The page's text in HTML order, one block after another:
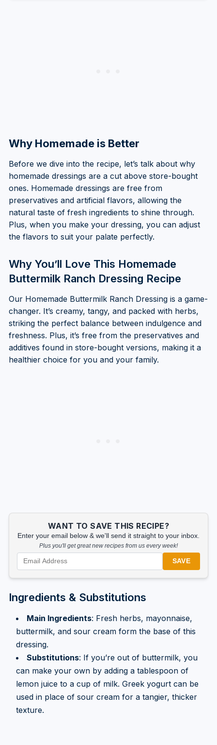
Why Homemade is Better
Before we dive into the recipe, let’s talk about why
homemade dressings are a cut above store-bought
ones. Homemade dressings are free from
preservatives and artificial flavors, allowing the
natural taste of fresh ingredients to shine through.
Plus, when you make your dressing, you can adjust
the flavors to suit your palate perfectly.
Why You’ll Love This Homemade
Buttermilk Ranch Dressing Recipe
Our Homemade Buttermilk Ranch Dressing is a game-
changer. It’s creamy, tangy, and packed with herbs,
striking the perfect balance between indulgence and
freshness. Plus, it’s free from the preservatives and
additives found in store-bought versions, making it a
healthier choice for you and your family.
WANT TO SAVE THIS RECIPE?
Enter your email below & we'll send it straight to your inbox.
Plus you'll get great new recipes from us every week!
SAVE
Ingredients & Substitutions
Main Ingredients: Fresh herbs, mayonnaise,
buttermilk, and sour cream form the base of this
dressing.
Substitutions: If you’re out of buttermilk, you
can make your own by adding a tablespoon of
lemon juice to a cup of milk. Greek yogurt can be
used in place of sour cream for a tangier, thicker
texture.